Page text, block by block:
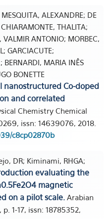
ALEXANDRE; DE
THALITA;
VALMIR ANTONIO; MORBEC,
GARCIACUTE;
BERNARDI, MARIA INÊS
BONETTE
Co-doped
and correlated
Chemistry Chemical
issn: 14639076, 2018.
c8cp02870b
DR; Kiminami, RHGA;
evaluating the
magnetic
on a pilot scale. Arabian
1-17, issn: 18785352,